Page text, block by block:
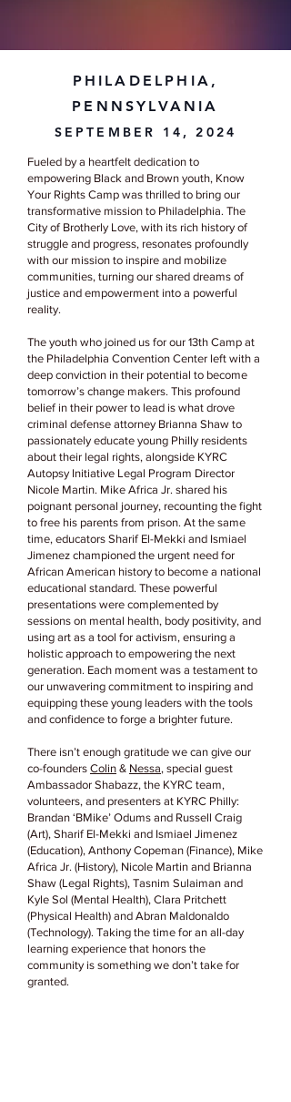
PHILADELPHIA,
PENNSYLVANIA
SEPTEMBER 14, 2024
Fueled by a heartfelt dedication to
empowering Black and Brown youth, Know
Your Rights Camp was thrilled to bring our
transformative mission to Philadelphia. The
City of Brotherly Love, with its rich history of
struggle and progress, resonates profoundly
with our mission to inspire and mobilize
communities, turning our shared dreams of
justice and empowerment into a powerful
reality.
The youth who joined us for our 13th Camp at
the Philadelphia Convention Center left with a
deep conviction in their potential to become
tomorrow’s change makers. This profound
belief in their power to lead is what drove
criminal defense attorney Brianna Shaw to
passionately educate young Philly residents
about their legal rights, alongside KYRC
Autopsy Initiative Legal Program Director
Nicole Martin. Mike Africa Jr. shared his
poignant personal journey, recounting the fight
to free his parents from prison. At the same
time, educators Sharif El-Mekki and Ismiael
Jimenez championed the urgent need for
African American history to become a national
educational standard. These powerful
presentations were complemented by
sessions on mental health, body positivity, and
using art as a tool for activism, ensuring a
holistic approach to empowering the next
generation. Each moment was a testament to
our unwavering commitment to inspiring and
equipping these young leaders with the tools
and confidence to forge a brighter future.
There isn’t enough gratitude we can give our
co-founders Colin & Nessa, special guest
Ambassador Shabazz, the KYRC team,
volunteers, and presenters at KYRC Philly:
Brandan ‘BMike’ Odums and Russell Craig
(Art), Sharif El-Mekki and Ismiael Jimenez
(Education), Anthony Copeman (Finance), Mike
Africa Jr. (History), Nicole Martin and Brianna
Shaw (Legal Rights), Tasnim Sulaiman and
Kyle Sol (Mental Health), Clara Pritchett
(Physical Health) and Abran Maldonaldo
(Technology). Taking the time for an all-day
learning experience that honors the
community is something we don’t take for
granted.